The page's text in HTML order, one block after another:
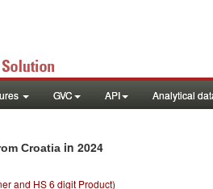
GVC API Analytical
Croatia in 2024
and HS 6 digit Product)